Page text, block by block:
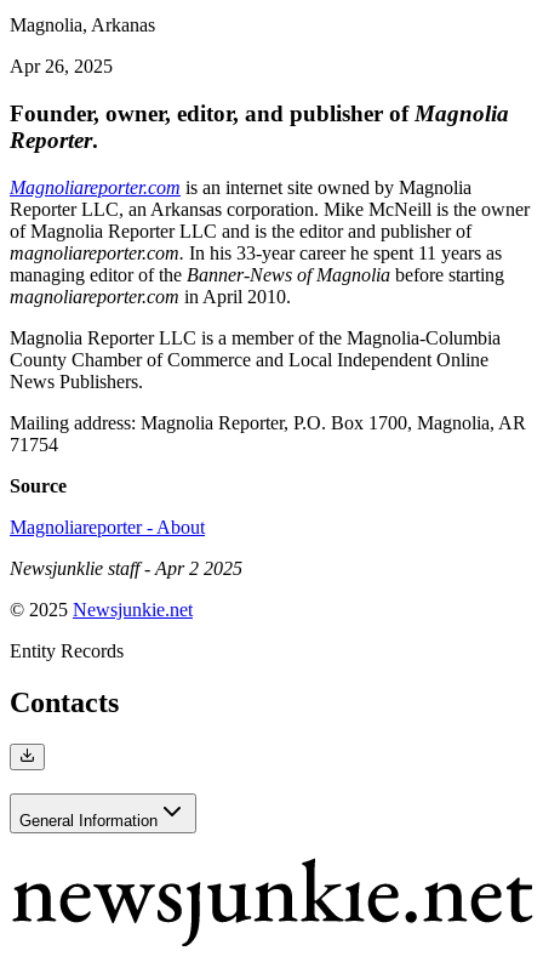
Magnolia, Arkanas
Apr 26, 2025
Founder, owner, editor, and publisher of Magnolia
Reporter.
Magnoliareporter.com is an internet site owned by Magnolia
Reporter LLC, an Arkansas corporation. Mike McNeill is the owner
of Magnolia Reporter LLC and is the editor and publisher of
magnoliareporter.com. In his 33-year career he spent 11 years as
managing editor of the Banner-News of Magnolia before starting
magnoliareporter.com in April 2010.
Magnolia Reporter LLC is a member of the Magnolia-Columbia
County Chamber of Commerce and Local Independent Online
News Publishers.
Mailing address: Magnolia Reporter, P.O. Box 1700, Magnolia, AR
71754
Source
Magnoliareporter - About
Newsjunklie staff - Apr 2 2025
© 2025 Newsjunkie.net
Entity Records
Contacts
General Information